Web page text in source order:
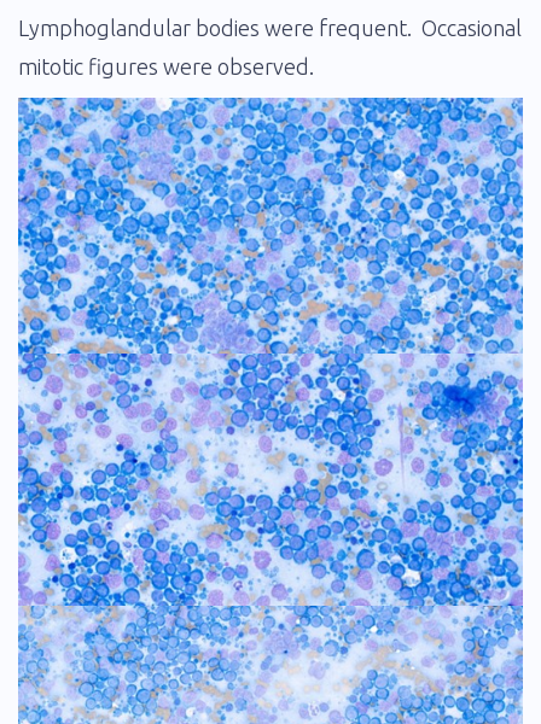
Lymphoglandular bodies were frequent. Occasional
mitotic figures were observed.